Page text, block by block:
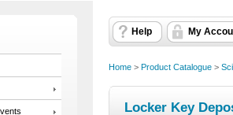
Help My
Home > Product Catalogue >
Locker Key